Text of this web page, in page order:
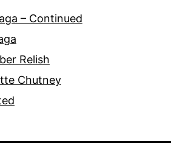
– Continued
Relish
Chutney